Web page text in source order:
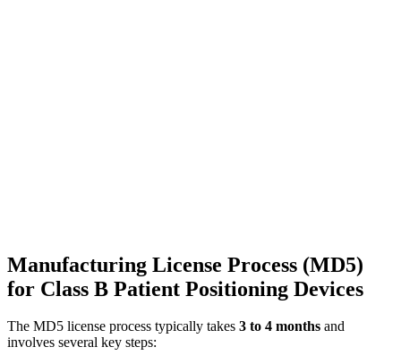
Manufacturing License Process (MD5)
for Class B Patient Positioning Devices
The MD5 license process typically takes 3 to 4 months and
involves several key steps: